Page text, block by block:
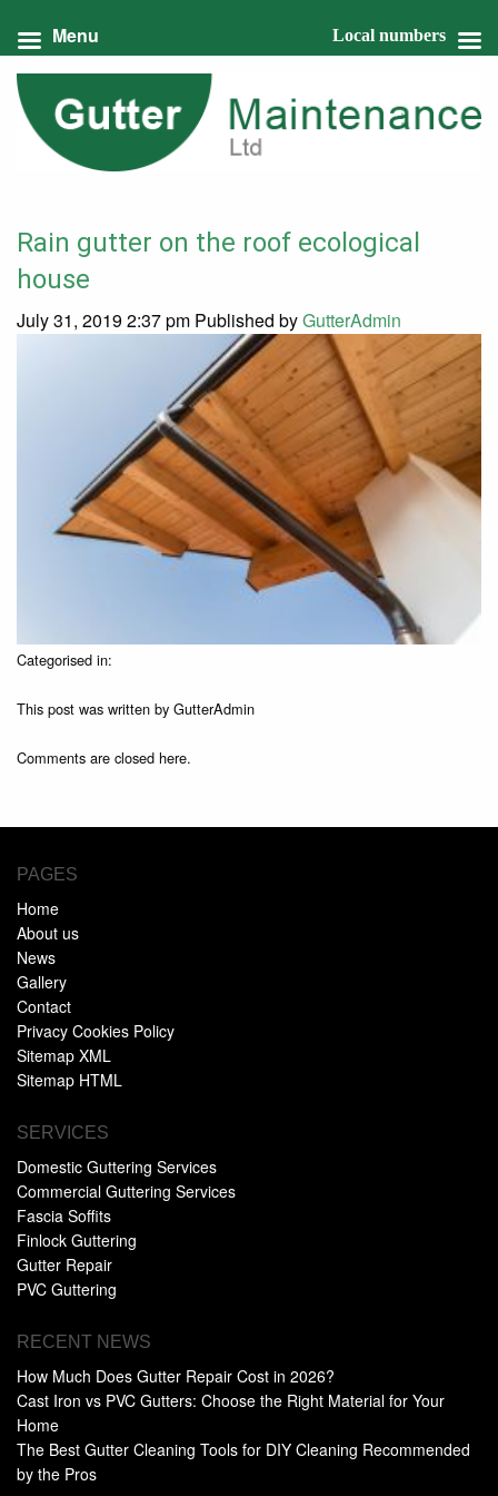
Rain gutter on the roof ecological
house
July 31, 2019 2:37 pm Published byGutterAdmin
Categorised in:
This post was written by GutterAdmin
Comments are closed here.
PAGES
Home
About us
News
Gallery
Contact
Privacy Cookies Policy
Sitemap XML
Sitemap HTML
SERVICES
Domestic Guttering Services
Commercial Guttering Services
Fascia Soffits
Finlock Guttering
Gutter Repair
PVC Guttering
RECENT NEWS
How Much Does Gutter Repair Cost in 2026?
Cast Iron vs PVC Gutters: Choose the Right Material for Your
Home
The Best Gutter Cleaning Tools for DIY Cleaning Recommended
by the Pros
Menu Local numbers